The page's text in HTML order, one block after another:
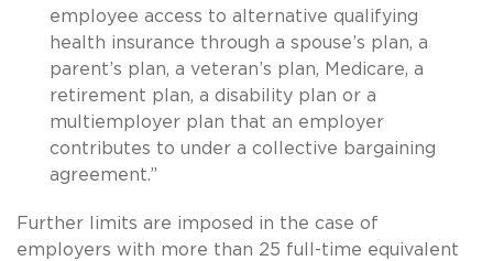
employee access to alternative qualifying
health insurance through a spouse’s plan, a
parent’s plan, a veteran’s plan, Medicare, a
retirement plan, a disability plan or a
multiemployer plan that an employer
contributes to under a collective bargaining
agreement.”
Further limits are imposed in the case of
employers with more than 25 full-time equivalent